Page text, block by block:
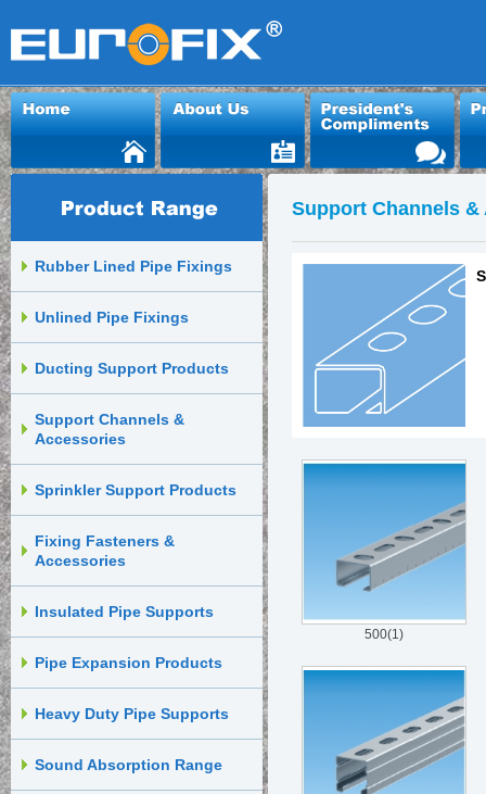
Rubber Lined Pipe Fixings
Unlined Pipe Fixings
Ducting Support Products
Support Channels &
Accessories
Sprinkler Support Products
Fixing Fasteners &
Accessories
Insulated Pipe Supports
Pipe Expansion Products
Heavy Duty Pipe Supports
Sound Absorption Range
Support Channels &
500(1)